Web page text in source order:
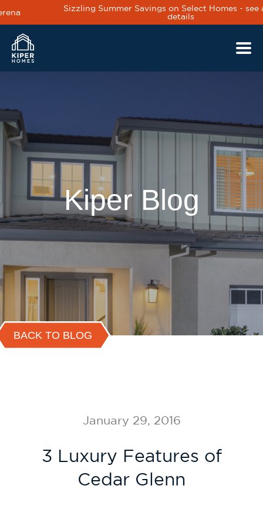
Sizzling Summer Savings on Select Homes - see agent for
Kiper Blog
BACK TO BLOG
January 29, 2016
3 Luxury Features of
Cedar Glenn